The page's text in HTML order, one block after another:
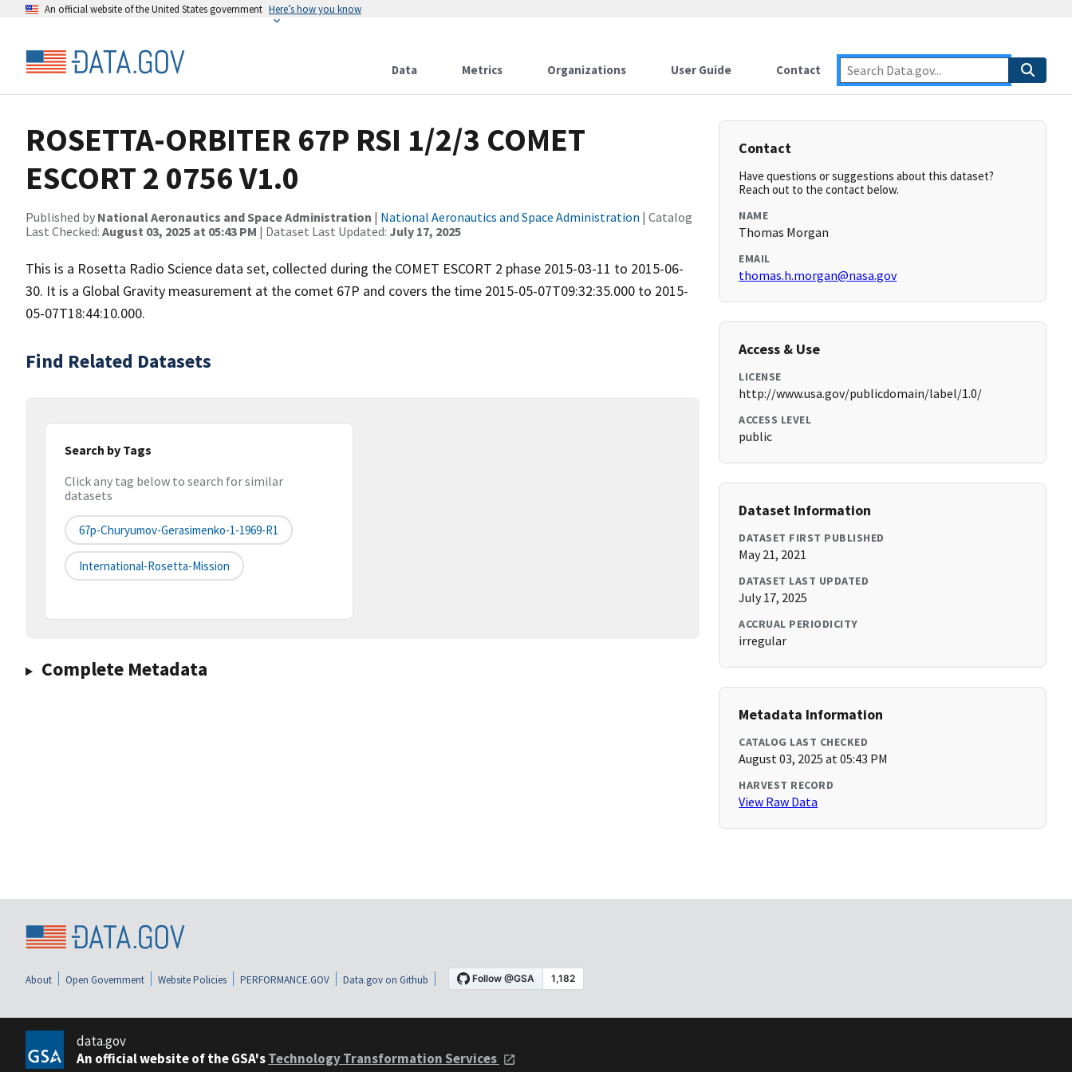
An official website of the United States government Here’s how you know
Data Metrics Organizations User Guide Contact
ROSETTA-ORBITER 67P RSI 1/2/3 COMET
ESCORT 2 0756 V1.0
Published by National Aeronautics and Space Administration | National Aeronautics and Space Administration | Catalog
Last Checked: August 03, 2025 at 05:43 PM | Dataset Last Updated: July 17, 2025
This is a Rosetta Radio Science data set, collected during the COMET ESCORT 2 phase 2015-03-11 to 2015-06-
30. It is a Global Gravity measurement at the comet 67P and covers the time 2015-05-07T09:32:35.000 to 2015-
05-07T18:44:10.000.
Find Related Datasets
Search by Tags
Click any tag below to search for similar
datasets
67p-Churyumov-Gerasimenko-1-1969-R1
International-Rosetta-Mission
Complete Metadata
Contact
Have questions or suggestions about this dataset?
Reach out to the contact below.
NAME
Thomas Morgan
EMAIL
thomas.h.morgan@nasa.gov
Access & Use
LICENSE
http://www.usa.gov/publicdomain/label/1.0/
ACCESS LEVEL
public
Dataset Information
DATASET FIRST PUBLISHED
May 21, 2021
DATASET LAST UPDATED
July 17, 2025
ACCRUAL PERIODICITY
irregular
Metadata Information
CATALOG LAST CHECKED
August 03, 2025 at 05:43 PM
HARVEST RECORD
View Raw Data
About Open Government Website Policies PERFORMANCE.GOV Data.gov on Github
data.gov
An official website of the GSA'sTechnology Transformation Services